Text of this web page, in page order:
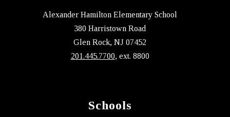
Alexander Hamilton Elementary School
380 Harristown Road
Glen Rock, NJ 07452
201.445.7700, ext. 8800
Schools